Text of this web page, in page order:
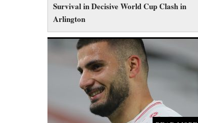
Survival in Decisive World Cup Clash in
Arlington
Germany Eyes Perfect Group Stage Record
as Reserves Take On Desperate Ecuador